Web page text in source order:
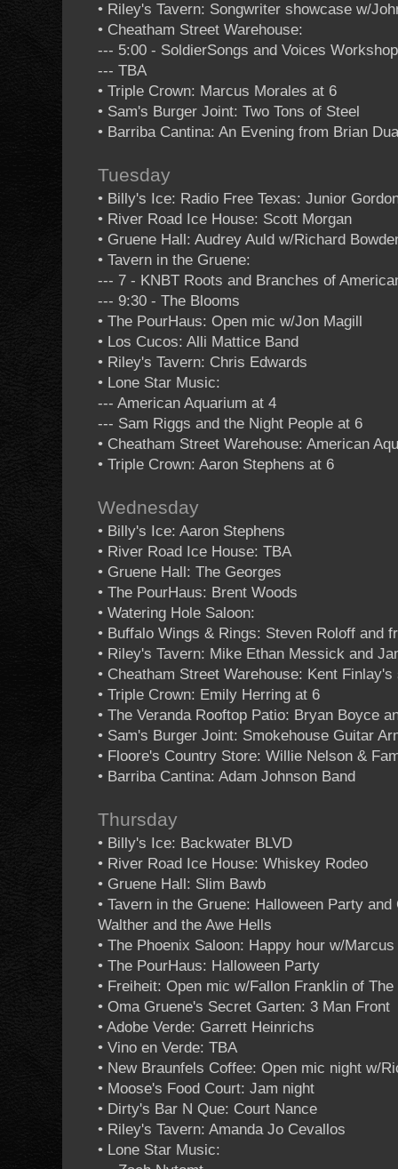
• Riley's Tavern: Songwriter showcase w/
• Cheatham Street Warehouse:
--- 5:00 - SoldierSongs and Voices
--- TBA
• Triple Crown: Marcus Morales at 6
• Sam's Burger Joint: Two Tons of Steel
• Barriba Cantina: An Evening from Brian
Tuesday
• Billy's Ice: Radio Free Texas: Junior
• River Road Ice House: Scott Morgan
• Gruene Hall: Audrey Auld w/Richard
• Tavern in the Gruene:
--- 7 - KNBT Roots and Branches of
--- 9:30 - The Blooms
• The PourHaus: Open mic w/Jon Magill
• Los Cucos: Alli Mattice Band
• Riley's Tavern: Chris Edwards
• Lone Star Music:
--- American Aquarium at 4
--- Sam Riggs and the Night People at 6
• Cheatham Street Warehouse: American
• Triple Crown: Aaron Stephens at 6
Wednesday
• Billy's Ice: Aaron Stephens
• River Road Ice House: TBA
• Gruene Hall: The Georges
• The PourHaus: Brent Woods
• Watering Hole Saloon:
• Buffalo Wings & Rings: Steven Roloff and
• Riley's Tavern: Mike Ethan Messick and
• Cheatham Street Warehouse: Kent
• Triple Crown: Emily Herring at 6
• The Veranda Rooftop Patio: Bryan Boyce
• Sam's Burger Joint: Smokehouse Guitar
• Floore's Country Store: Willie Nelson &
• Barriba Cantina: Adam Johnson Band
Thursday
• Billy's Ice: Backwater BLVD
• River Road Ice House: Whiskey Rodeo
• Gruene Hall: Slim Bawb
• Tavern in the Gruene: Halloween Party
Walther and the Awe Hells
• The Phoenix Saloon: Happy hour w/
• The PourHaus: Halloween Party
• Freiheit: Open mic w/Fallon Franklin of
• Oma Gruene's Secret Garten: 3 Man Front
• Adobe Verde: Garrett Heinrichs
• Vino en Verde: TBA
• New Braunfels Coffee: Open mic night w/
• Moose's Food Court: Jam night
• Dirty's Bar N Que: Court Nance
• Riley's Tavern: Amanda Jo Cevallos
• Lone Star Music: